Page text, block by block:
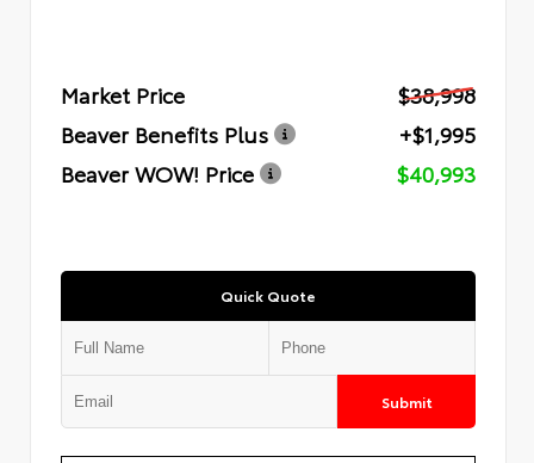
Market Price
$38,998
Beaver Benefits Plus
+$1,995
Beaver WOW! Price
$40,993
Quick Quote
Submit